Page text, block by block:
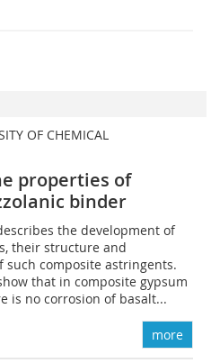
OF CHEMICAL
properties of
binder
the development of
their structure and
such composite astringents.
that in composite gypsum
is no corrosion of basalt...
more